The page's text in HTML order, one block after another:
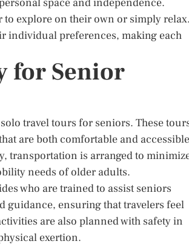
to explore on their own or simply relax.
individual preferences, making each
for Senior
travel tours for seniors. These
are both comfortable and
transportation is arranged to
needs of older adults.
who are trained to assist seniors
guidance, ensuring that travelers feel
are also planned with safety in
exertion.